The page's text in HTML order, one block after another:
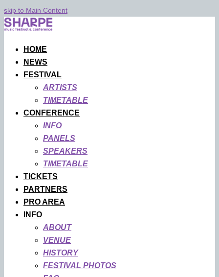
skip to Main Content
HOME
NEWS
FESTIVAL
ARTISTS
TIMETABLE
CONFERENCE
INFO
PANELS
SPEAKERS
TIMETABLE
TICKETS
PARTNERS
PRO AREA
INFO
ABOUT
VENUE
HISTORY
FESTIVAL PHOTOS